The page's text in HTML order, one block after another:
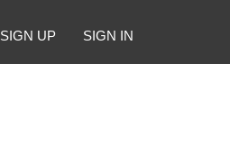
SIGN UP SIGN IN